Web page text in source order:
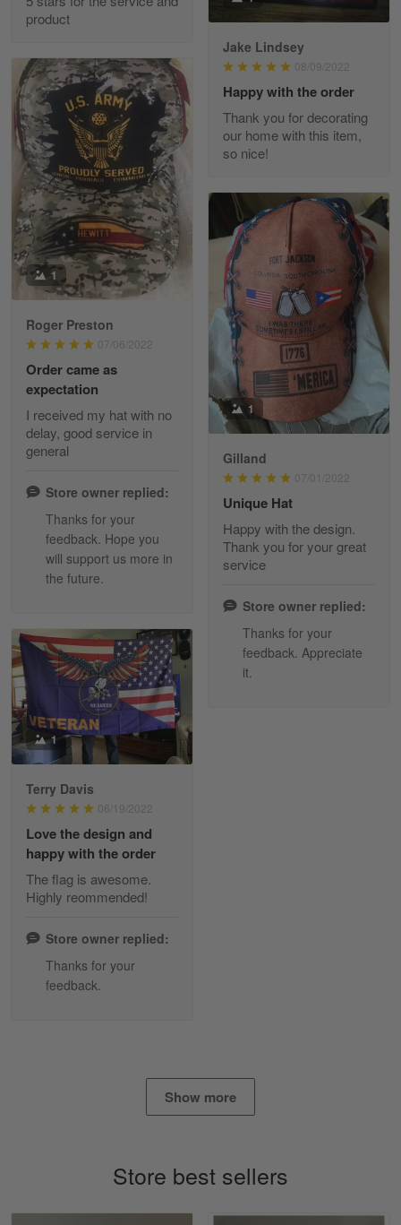
Great experience and a fantastic…
Reply from Skulltee March 11
Read more
JC
March 7
I ordered 2 hoodies which are…
Reply from Skulltee March 13
Read more
March 5
I am loving my new Polo shirt
Reply from Skulltee March 13
Read more
Maria Carey
March 3
Got a Hawaiian shirt for myself and my brother in arm
Read more
Tami Yoder
March 1
From the day I ordered my T-shirt until…
Reply from Skulltee
March 7
Reply from Skulltee
Read more
product
Jake Lindsey
08/09/2022
Happy with the order
Thank you for decorating
our home with this item,
so nice!
1
Roger Preston
07/06/2022
Order came as
expectation
I received my hat with no
delay, good service in
general
Store owner replied:
Thanks for your
feedback. Hope you
will support us more in
the future.
1
Gilland
07/01/2022
Unique Hat
Happy with the design.
Thank you for your great
service
Store owner replied:
Thanks for your
feedback. Appreciate
it.
1
Terry Davis
06/19/2022
Love the design and
happy with the order
The flag is awesome.
Highly reommended!
Store owner replied:
Thanks for your
feedback.
Show more
Store best sellers